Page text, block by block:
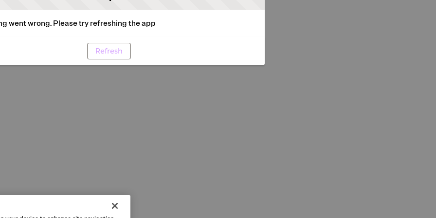
went wrong. Please try refreshing the app
Refresh